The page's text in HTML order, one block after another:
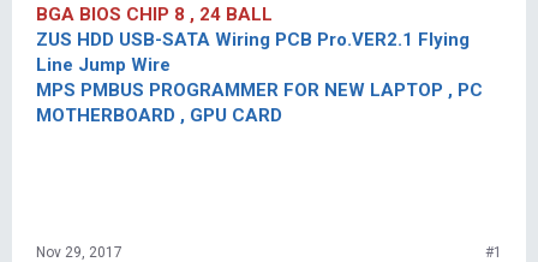
BGA BIOS CHIP 8 , 24 BALL
ZUS HDD USB-SATA Wiring PCB Pro.VER2.1 Flying
Line Jump Wire
MPS PMBUS PROGRAMMER FOR NEW LAPTOP , PC
MOTHERBOARD , GPU CARD
Nov 29, 2017 #1